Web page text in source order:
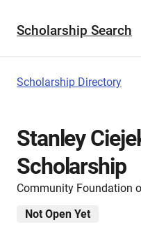
Scholarship Search
Scholarship Directory
Stanley
Scholarship
Community Foundation
Not Open Yet